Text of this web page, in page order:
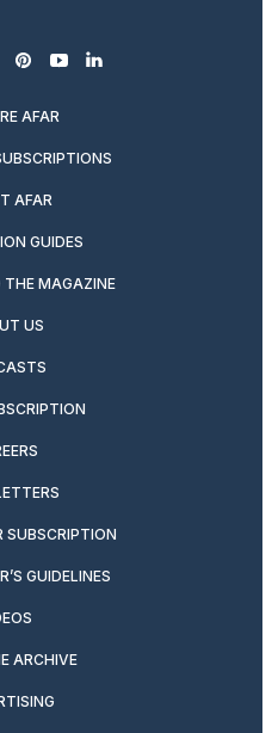
pinterest
youtubelinkedin
AFAR
AFAR
GUIDES
THE MAGAZINE
US
SUBSCRIPTION
GUIDELINES
ARCHIVE